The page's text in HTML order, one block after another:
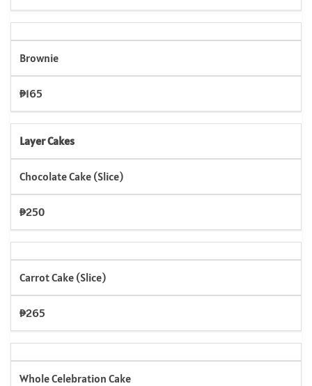
Brownie
₱165
Layer Cakes
Chocolate Cake (Slice)
₱250
Carrot Cake (Slice)
₱265
Whole Celebration Cake